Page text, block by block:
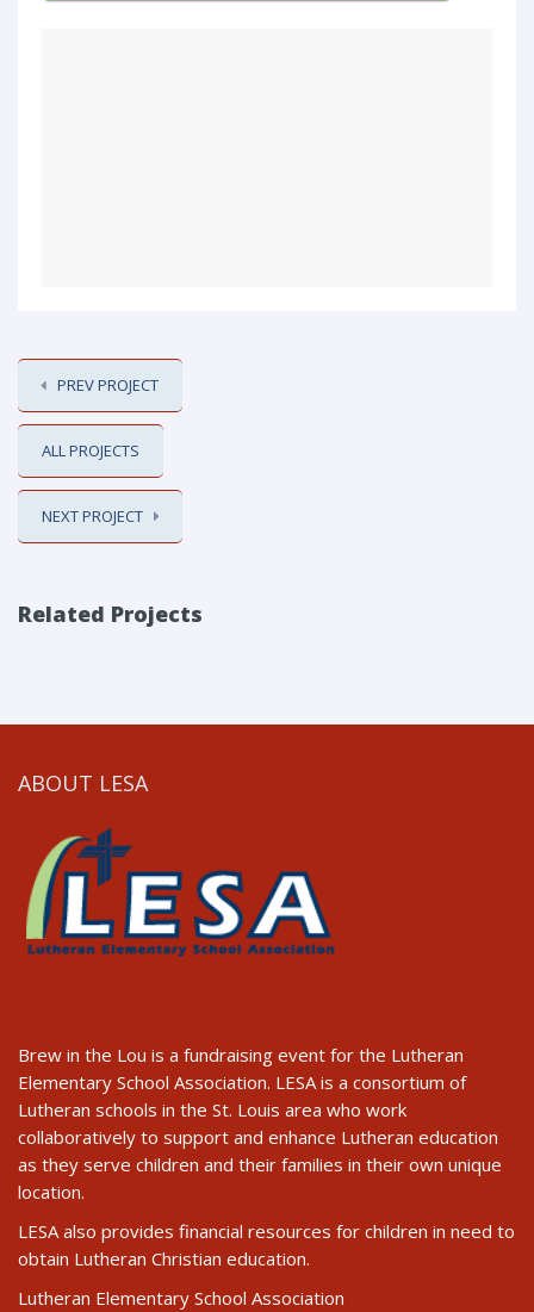
PREV PROJECT
ALL PROJECTS
NEXT PROJECT
Related Projects
ABOUT LESA
Brew in the Lou is a fundraising event for the Lutheran
Elementary School Association. LESA is a consortium of
Lutheran schools in the St. Louis area who work
collaboratively to support and enhance Lutheran education
as they serve children and their families in their own unique
location.
LESA also provides financial resources for children in need to
obtain Lutheran Christian education.
Lutheran Elementary School Association